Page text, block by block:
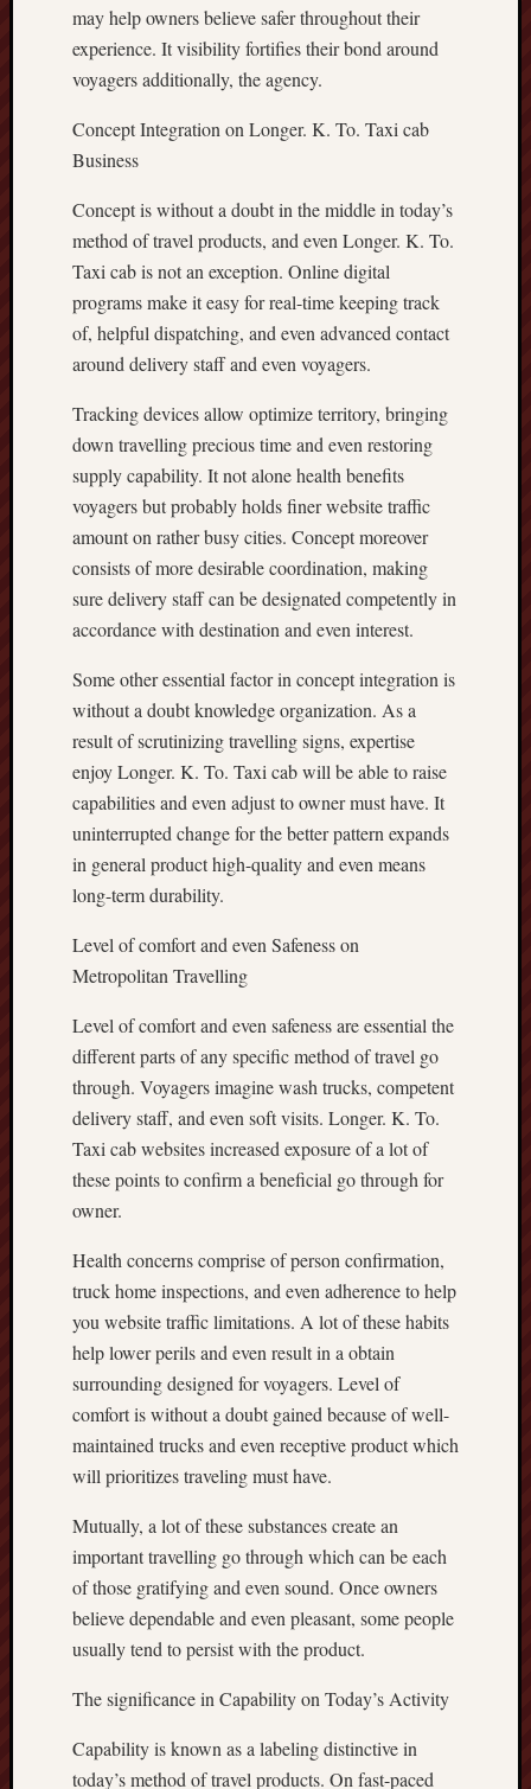
may help owners believe safer throughout their
experience. It visibility fortifies their bond around
voyagers additionally, the agency.
Concept Integration on Longer. K. To. Taxi cab
Business
Concept is without a doubt in the middle in today’s
method of travel products, and even Longer. K. To.
Taxi cab is not an exception. Online digital
programs make it easy for real-time keeping track
of, helpful dispatching, and even advanced contact
around delivery staff and even voyagers.
Tracking devices allow optimize territory, bringing
down travelling precious time and even restoring
supply capability. It not alone health benefits
voyagers but probably holds finer website traffic
amount on rather busy cities. Concept moreover
consists of more desirable coordination, making
sure delivery staff can be designated competently in
accordance with destination and even interest.
Some other essential factor in concept integration is
without a doubt knowledge organization. As a
result of scrutinizing travelling signs, expertise
enjoy Longer. K. To. Taxi cab will be able to raise
capabilities and even adjust to owner must have. It
uninterrupted change for the better pattern expands
in general product high-quality and even means
long-term durability.
Level of comfort and even Safeness on
Metropolitan Travelling
Level of comfort and even safeness are essential the
different parts of any specific method of travel go
through. Voyagers imagine wash trucks, competent
delivery staff, and even soft visits. Longer. K. To.
Taxi cab websites increased exposure of a lot of
these points to confirm a beneficial go through for
owner.
Health concerns comprise of person confirmation,
truck home inspections, and even adherence to help
you website traffic limitations. A lot of these habits
help lower perils and even result in a obtain
surrounding designed for voyagers. Level of
comfort is without a doubt gained because of well-
maintained trucks and even receptive product which
will prioritizes traveling must have.
Mutually, a lot of these substances create an
important travelling go through which can be each
of those gratifying and even sound. Once owners
believe dependable and even pleasant, some people
usually tend to persist with the product.
The significance in Capability on Today’s Activity
Capability is known as a labeling distinctive in
today’s method of travel products. On fast-paced